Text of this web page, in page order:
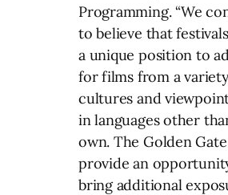
Programming. “We
to believe that
a unique position to
for films from a
cultures and
in languages other
own. The Golden
provide an
bring additional